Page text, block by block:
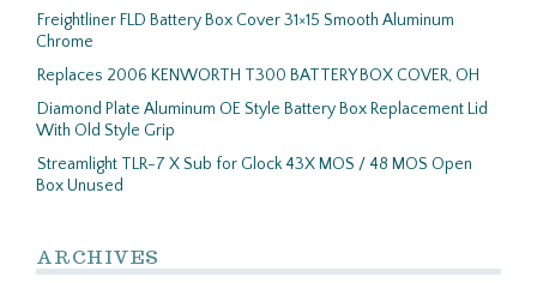
Freightliner FLD Battery Box Cover 31×15 Smooth Aluminum
Chrome
Replaces 2006 KENWORTH T300 BATTERY BOX COVER, OH
Diamond Plate Aluminum OE Style Battery Box Replacement Lid
With Old Style Grip
Streamlight TLR-7 X Sub for Glock 43X MOS / 48 MOS Open
Box Unused
ARCHIVES